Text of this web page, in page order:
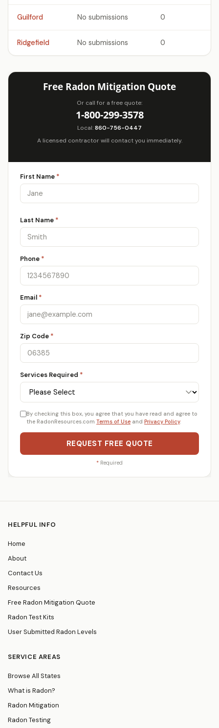
Guilford No submissions 0
Ridgefield No submissions 0
Free Radon Mitigation Quote
Or call for a free quote:
1-800-299-3578
Local:860-756-0447
A licensed contractor will contact you immediately.
First Name *
Last Name *
Phone *
Email *
Zip Code *
Services Required *
By checking this box, you agree that you have read and agree to
the RadonResources.com Terms of Use and Privacy Policy.
REQUEST FREE QUOTE
* Required
HELPFUL INFO
Home
About
Contact Us
Resources
Free Radon Mitigation Quote
Radon Test Kits
User Submitted Radon Levels
SERVICE AREAS
Browse All States
What is Radon?
Radon Mitigation
Radon Testing